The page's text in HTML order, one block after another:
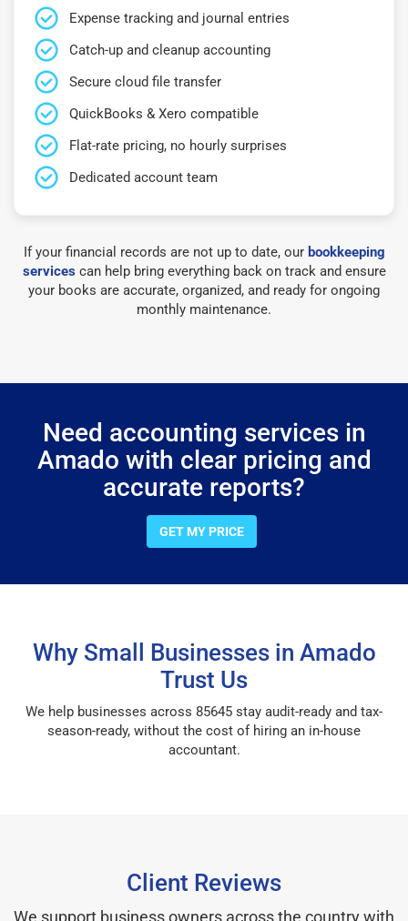
Expense tracking and journal entries
Catch-up and cleanup accounting
Secure cloud file transfer
QuickBooks & Xero compatible
Flat-rate pricing, no hourly surprises
Dedicated account team
If your financial records are not up to date, our bookkeeping
servicescan help bring everything back on track and ensure
your books are accurate, organized, and ready for ongoing
monthly maintenance.
Need accounting services in
Amado with clear pricing and
accurate reports?
GET MY PRICE
Why Small Businesses in Amado
Trust Us
We help businesses across 85645 stay audit-ready and tax-
season-ready, without the cost of hiring an in-house
accountant.
Client Reviews
We support business owners across the country with